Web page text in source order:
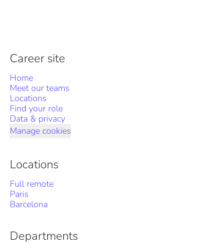
Career site
Home
Meet our teams
Locations
Find your role
Data & privacy
Manage cookies
Locations
Full remote
Paris
Barcelona
Departments